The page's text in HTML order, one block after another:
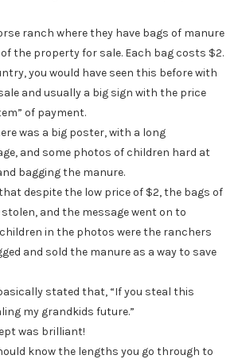
ranch where they have bags of manure
the property for sale. Each bag costs $2.
you would have seen this before with
and usually a big sign with the price
of payment.
was a big poster, with a long
and some photos of children hard at
bagging the manure.
despite the low price of $2, the bags of
and the message went on to
in the photos were the ranchers
and sold the manure as a way to save
stated that, “If you steal this
my grandkids future.”
was brilliant!
know the lengths you go through to